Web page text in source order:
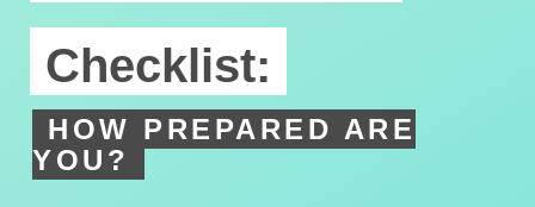
Checklist:
HOW PREPARED ARE
YOU?